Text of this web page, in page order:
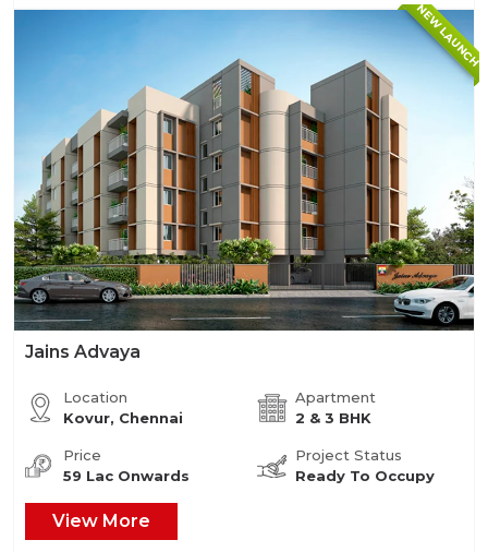
NEW LAUNCH
Jains Advaya
Location
Kovur, Chennai
Apartment
2 & 3 BHK
Price
59 Lac Onwards
Project Status
Ready To Occupy
View More